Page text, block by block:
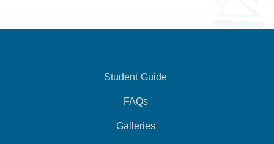
Student Guide
FAQs
Galleries